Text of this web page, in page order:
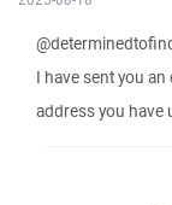
I have sent you
address you have